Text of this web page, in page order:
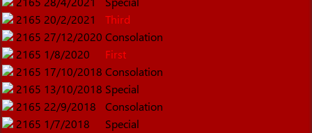
2165 20/2/2021
Third
2165 27/12/2020 Consolation
2165 1/8/2020
First
2165 17/10/2018 Consolation
2165 13/10/2018 Special
2165 22/9/2018
Consolation
2165 1/7/2018
Special